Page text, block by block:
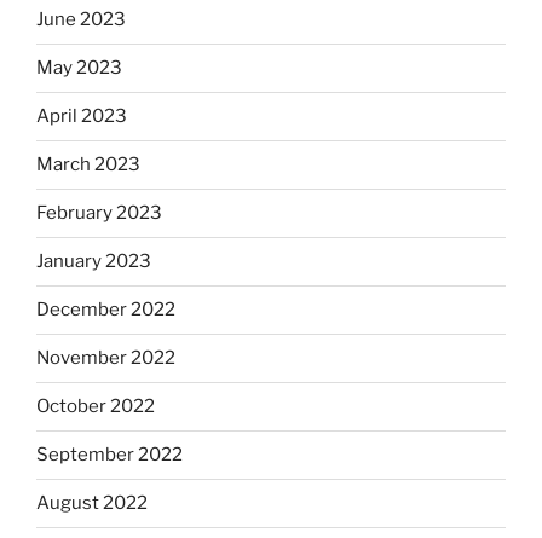
June 2023
May 2023
April 2023
March 2023
February 2023
January 2023
December 2022
November 2022
October 2022
September 2022
August 2022